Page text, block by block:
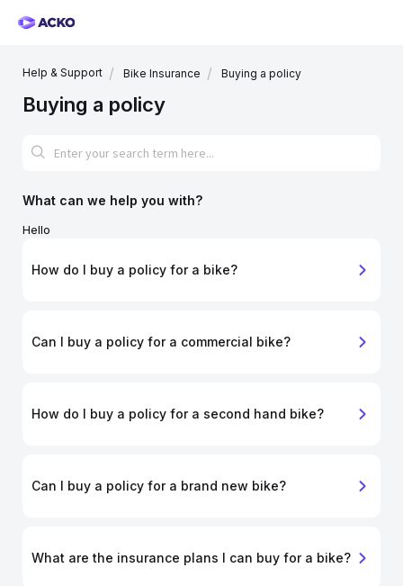
Help & Support Bike Insurance Buying a policy
Buying a policy
What can we help you with?
Hello
How do I buy a policy for a bike?
Can I buy a policy for a commercial bike?
How do I buy a policy for a second hand bike?
Can I buy a policy for a brand new bike?
What are the insurance plans I can buy for a bike?